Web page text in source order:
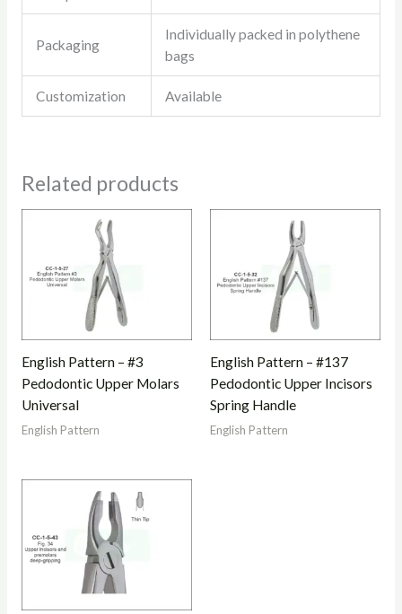
Packaging
Individually packed in polythene
bags
Customization Available
Related products
English Pattern – #3
Pedodontic Upper Molars
Universal
English Pattern
English Pattern – #137
Pedodontic Upper Incisors
Spring Handle
English Pattern